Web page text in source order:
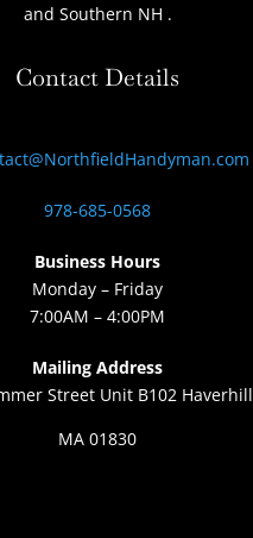
and Southern NH .
Contact Details
978-685-0568
Business Hours
Monday – Friday
7:00AM – 4:00PM
Mailing Address
Street Unit B102 Haverhill
MA 01830